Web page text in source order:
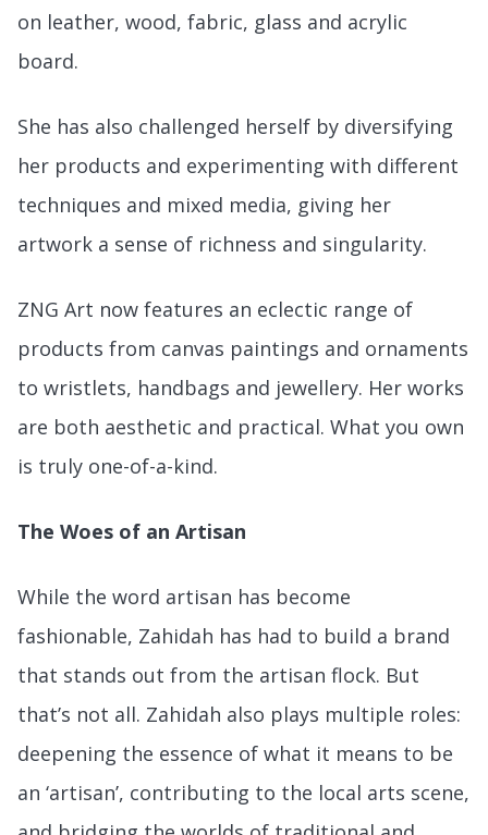
on leather, wood, fabric, glass and acrylic
board.
She has also challenged herself by diversifying
her products and experimenting with different
techniques and mixed media, giving her
artwork a sense of richness and singularity.
ZNG Art now features an eclectic range of
products from canvas paintings and ornaments
to wristlets, handbags and jewellery. Her works
are both aesthetic and practical. What you own
is truly one-of-a-kind.
The Woes of an Artisan
While the word artisan has become
fashionable, Zahidah has had to build a brand
that stands out from the artisan flock. But
that’s not all. Zahidah also plays multiple roles:
deepening the essence of what it means to be
an ‘artisan’, contributing to the local arts scene,